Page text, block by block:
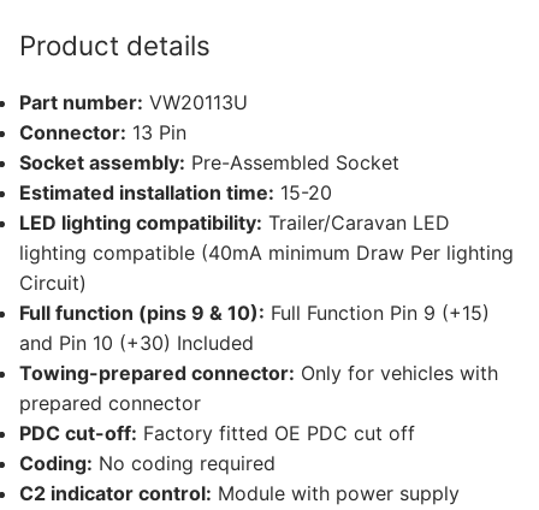
Product details
Part number: VW20113U
Connector: 13 Pin
Socket assembly: Pre-Assembled Socket
Estimated installation time: 15-20
LED lighting compatibility: Trailer/Caravan LED
lighting compatible (40mA minimum Draw Per lighting
Circuit)
Full function (pins 9 & 10): Full Function Pin 9 (+15)
and Pin 10 (+30) Included
Towing-prepared connector: Only for vehicles with
prepared connector
PDC cut-off: Factory fitted OE PDC cut off
Coding: No coding required
C2 indicator control: Module with power supply